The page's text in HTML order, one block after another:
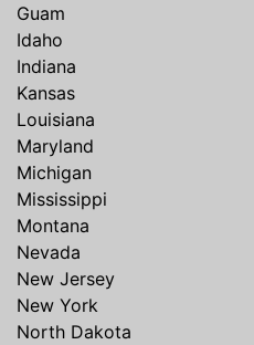
Guam
Idaho
Indiana
Kansas
Louisiana
Maryland
Michigan
Mississippi
Montana
Nevada
New Jersey
New York
North Dakota